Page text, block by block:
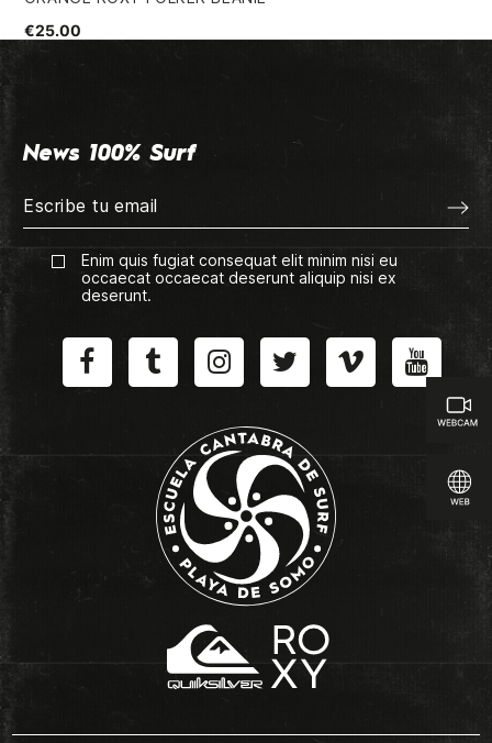
€25.00
News 100% Surf
Enim quis fugiat consequat elit minim nisi eu
occaecat occaecat deserunt aliquip nisi ex
deserunt.